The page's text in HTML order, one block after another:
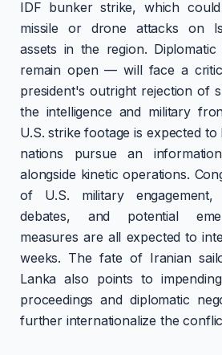
IDF bunker strike, which
missile or drone attacks on
assets in the region.
remain open — will face a
president's outright rejection of
the intelligence and military
U.S. strike footage is expected
nations pursue an
alongside kinetic operations.
of U.S. military engagement,
debates, and potential
measures are all expected to
weeks. The fate of Iranian
Lanka also points to
proceedings and diplomatic
further internationalize the